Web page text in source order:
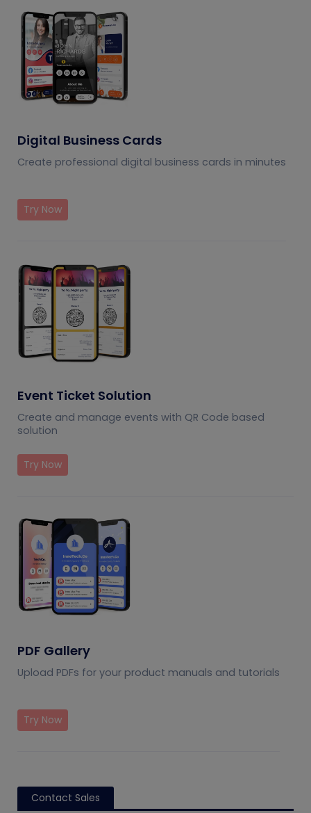
Digital Business Cards
Create professional digital business cards in minutes
Try Now
Event Ticket Solution
Create and manage events with QR Code based
solution
Try Now
PDF Gallery
Upload PDFs for your product manuals and tutorials
Try Now
Contact Sales